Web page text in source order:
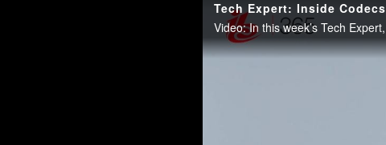
Tech Expert: Inside Codecs